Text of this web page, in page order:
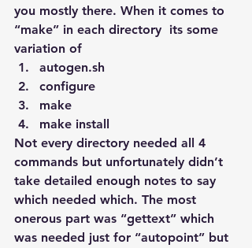
you mostly there. When it comes to
“make” in each directory  its some
variation of
autogen.sh
configure
make
make install
Not every directory needed all 4
commands but unfortunately didn’t
take detailed enough notes to say
which needed which. The most
onerous part was “gettext” which
was needed just for “autopoint” but